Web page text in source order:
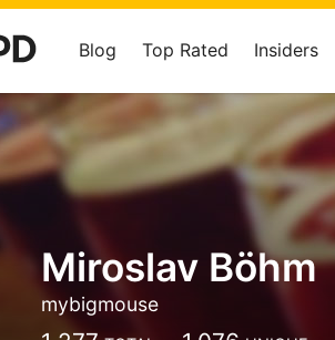
Blog Top Rated Insiders
Miroslav Böhm
mybigmouse